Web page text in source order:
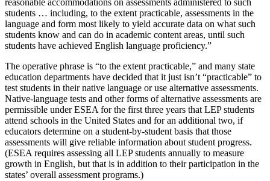
reasonable accommodations on assessments administered to such
students … including, to the extent practicable, assessments in the
language and form most likely to yield accurate data on what such
students know and can do in academic content areas, until such
students have achieved English language proficiency.”
The operative phrase is “to the extent practicable,” and many state
education departments have decided that it just isn’t “practicable” to
test students in their native language or use alternative assessments.
Native-language tests and other forms of alternative assessments are
permissible under ESEA for the first three years that LEP students
attend schools in the United States and for an additional two, if
educators determine on a student-by-student basis that those
assessments will give reliable information about student progress.
(ESEA requires assessing all LEP students annually to measure
growth in English, but that is in addition to their participation in the
states’ overall assessment programs.)